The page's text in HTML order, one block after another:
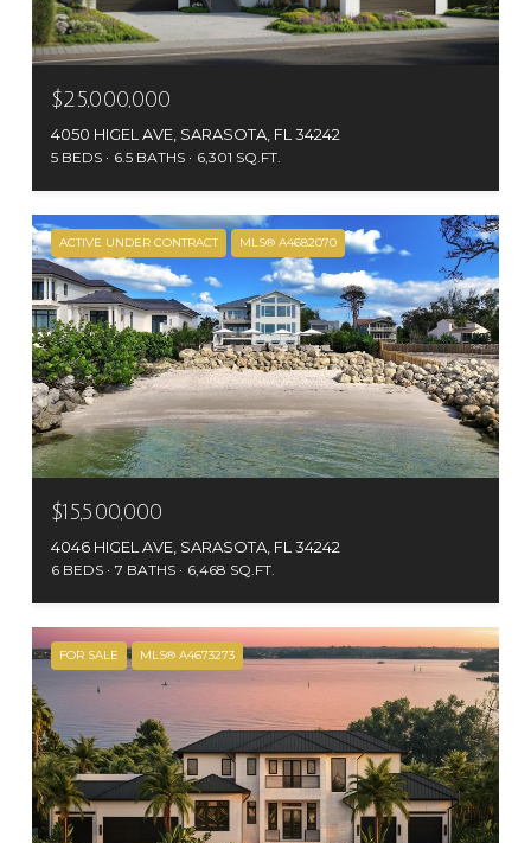
$25,000,000
4050 HIGEL AVE, SARASOTA, FL 34242
5 BEDS 6.5 BATHS 6,301 SQ.FT.
ACTIVE UNDER CONTRACT MLS® A4682070
$15,500,000
4046 HIGEL AVE, SARASOTA, FL 34242
6 BEDS 7 BATHS 6,468 SQ.FT.
FOR SALE MLS® A4673273